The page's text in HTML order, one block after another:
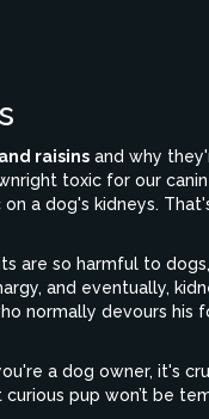
raisins and why
toxic for our
a dog's kidneys.
are so harmful to
and eventually,
normally devours his
a dog owner, it's
pup won’t be